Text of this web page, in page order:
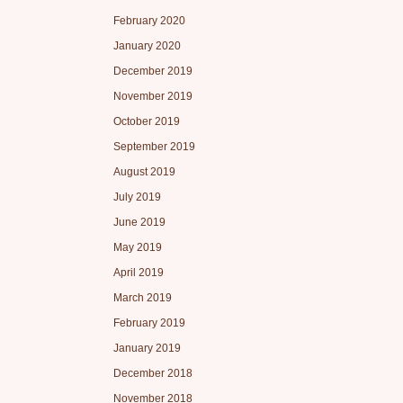
February 2020
January 2020
December 2019
November 2019
October 2019
September 2019
August 2019
July 2019
June 2019
May 2019
April 2019
March 2019
February 2019
January 2019
December 2018
November 2018